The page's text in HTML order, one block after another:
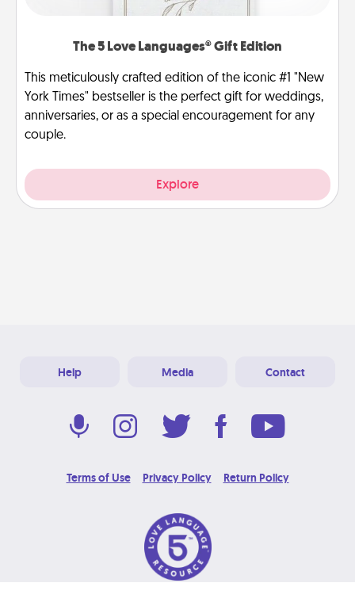
The 5 Love Languages® Gift Edition
This meticulously crafted edition of the iconic #1 "New
York Times" bestseller is the perfect gift for weddings,
anniversaries, or as a special encouragement for any
couple.
Explore
Help Media Contact
Terms of Use Privacy Policy Return Policy